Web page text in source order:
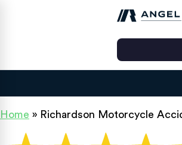
Home » Richardson Motorcycle